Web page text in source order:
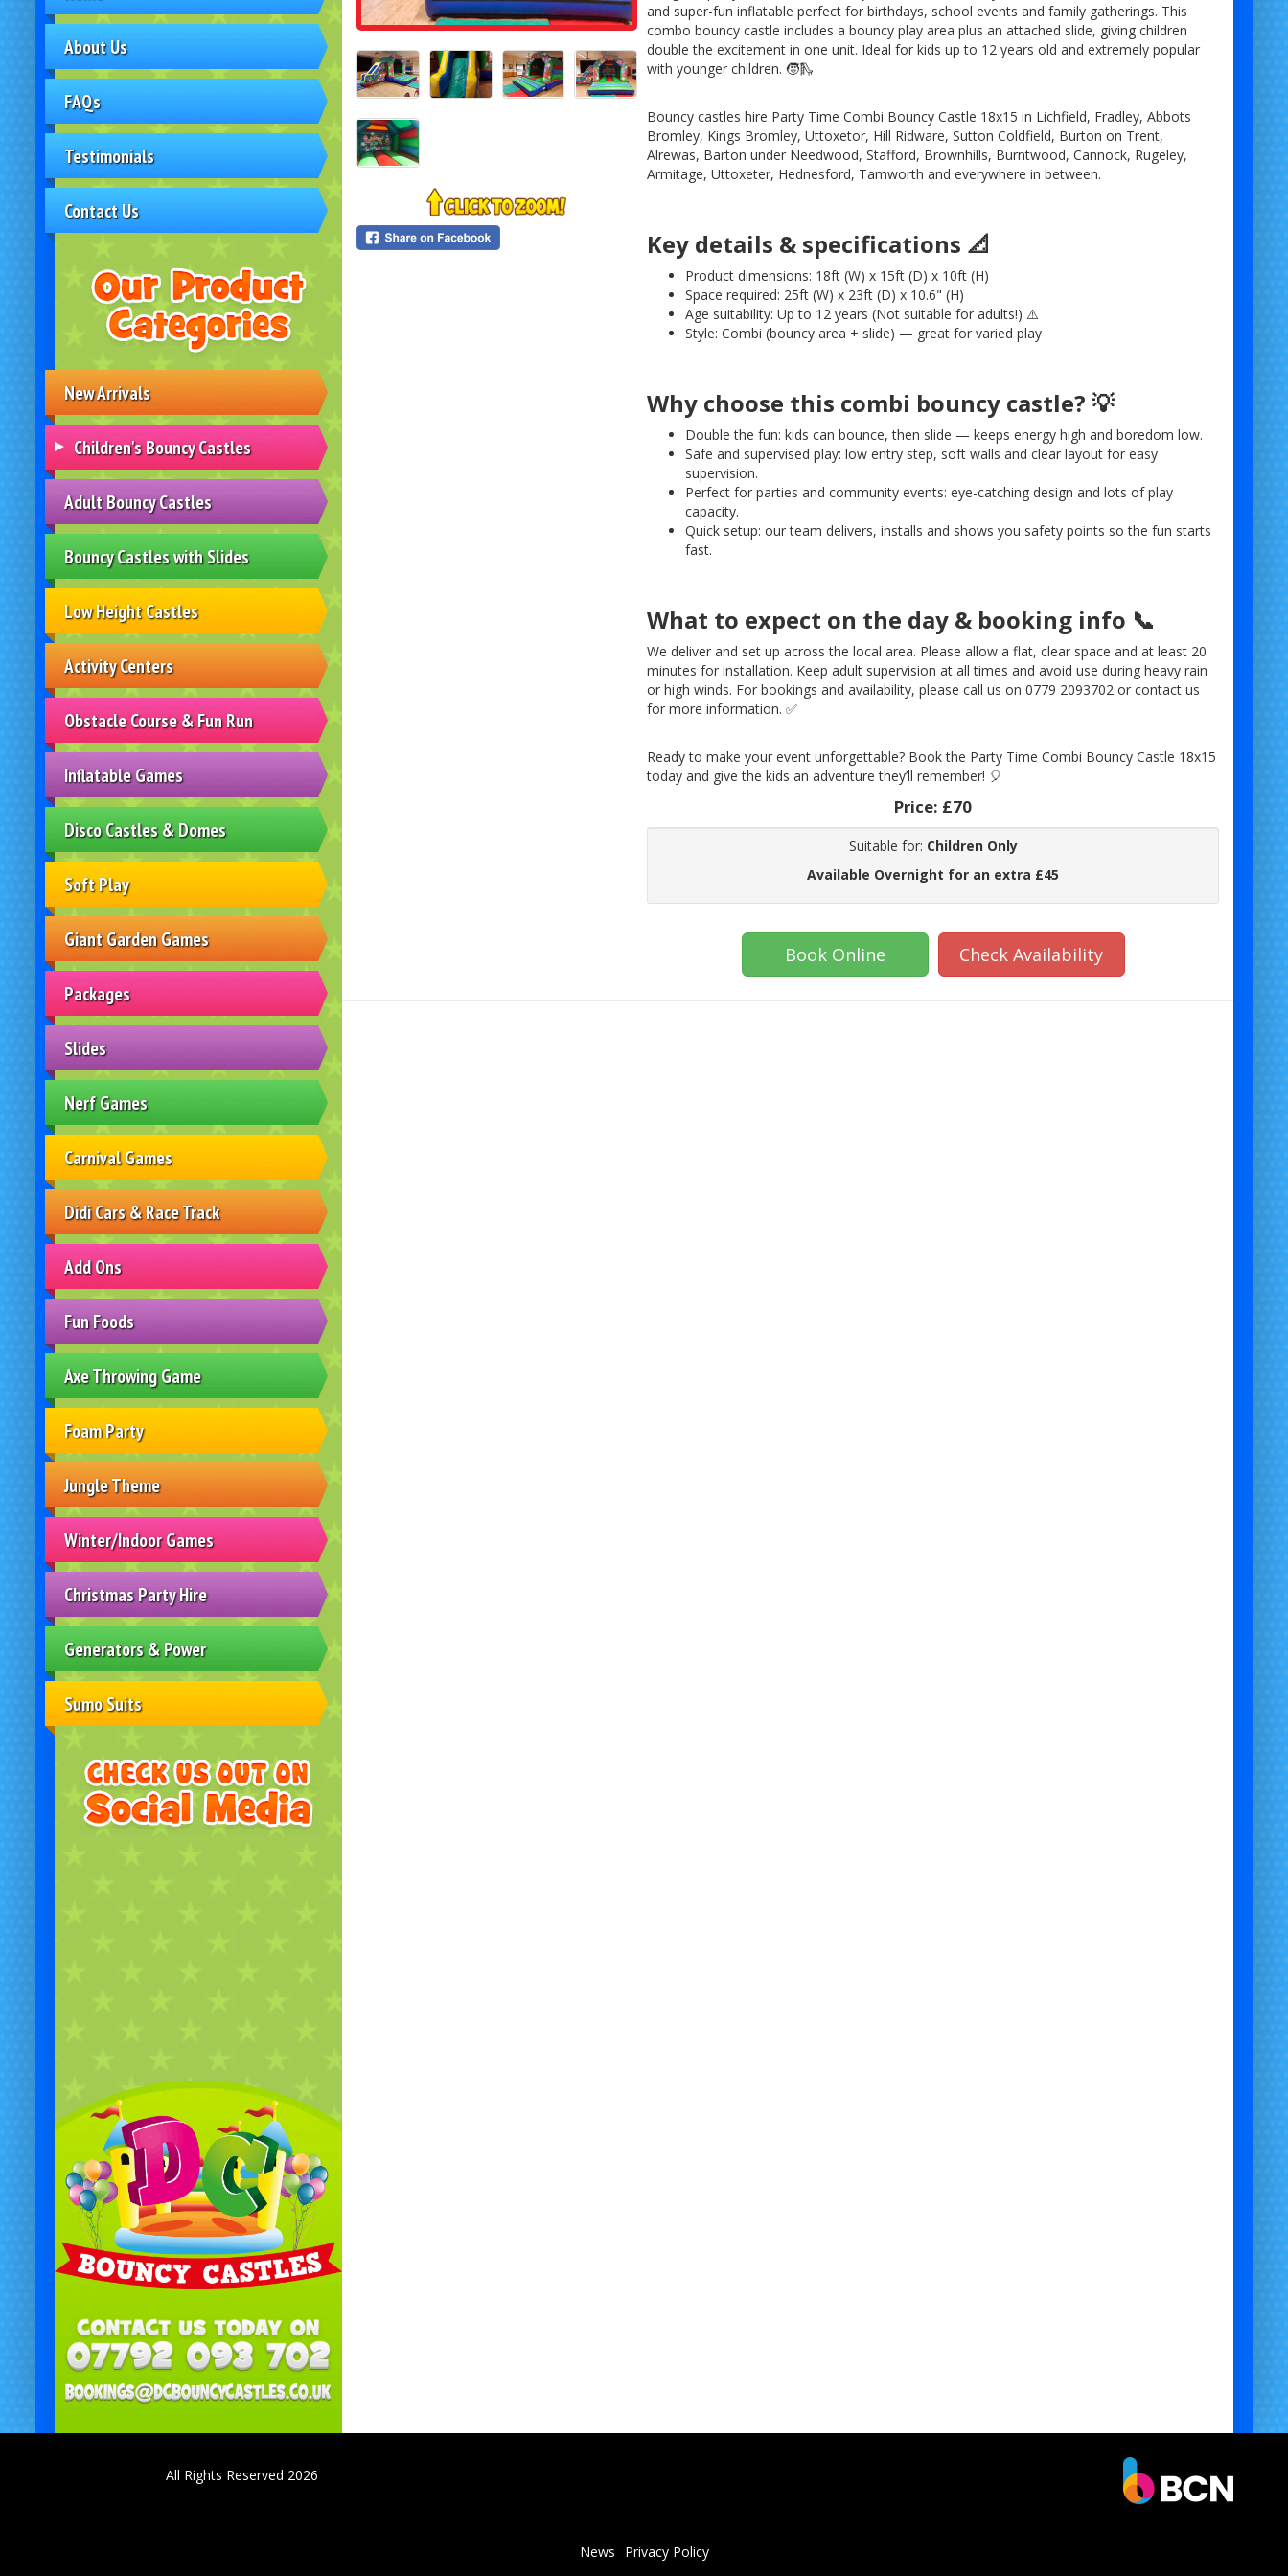
About Us
FAQs
Testimonials
Contact Us
New Arrivals
Children's Bouncy Castles
Adult Bouncy Castles
Bouncy Castles with Slides
Low Height Castles
Activity Centers
Obstacle Course & Fun Run
Inflatable Games
Disco Castles & Domes
Soft Play
Giant Garden Games
Packages
Slides
Nerf Games
Carnival Games
Didi Cars & Race Track
Add Ons
Fun Foods
Axe Throwing Game
Foam Party
Jungle Theme
Winter/Indoor Games
Christmas Party Hire
Generators & Power
Sumo Suits
and super-fun inflatable perfect for birthdays, school events and family gatherings. This
combo bouncy castle includes a bouncy play area plus an attached slide, giving children
double the excitement in one unit. Ideal for kids up to 12 years old and extremely popular
with younger children. 🧒🛝
Bouncy castles hire Party Time Combi Bouncy Castle 18x15 in Lichfield, Fradley, Abbots
Bromley, Kings Bromley, Uttoxetor, Hill Ridware, Sutton Coldfield, Burton on Trent,
Alrewas, Barton under Needwood, Stafford, Brownhills, Burntwood, Cannock, Rugeley,
Armitage, Uttoxeter, Hednesford, Tamworth and everywhere in between.
Key details & specifications 📐
Product dimensions: 18ft (W) x 15ft (D) x 10ft (H)
Space required: 25ft (W) x 23ft (D) x 10.6" (H)
Age suitability: Up to 12 years (Not suitable for adults!) ⚠️
Style: Combi (bouncy area + slide) — great for varied play
Why choose this combi bouncy castle? 💡
Double the fun: kids can bounce, then slide — keeps energy high and boredom low.
Safe and supervised play: low entry step, soft walls and clear layout for easy
supervision.
Perfect for parties and community events: eye-catching design and lots of play
capacity.
Quick setup: our team delivers, installs and shows you safety points so the fun starts
fast.
What to expect on the day & booking info 📞
We deliver and set up across the local area. Please allow a flat, clear space and at least 20
minutes for installation. Keep adult supervision at all times and avoid use during heavy rain
or high winds. For bookings and availability, please call us on 0779 2093702 or contact us
for more information. ✅
Ready to make your event unforgettable? Book the Party Time Combi Bouncy Castle 18x15
today and give the kids an adventure they’ll remember! 🎈
Price: £70
Suitable for: Children Only
Available Overnight for an extra £45
Book Online Check Availability
All Rights Reserved 2026
News Privacy Policy